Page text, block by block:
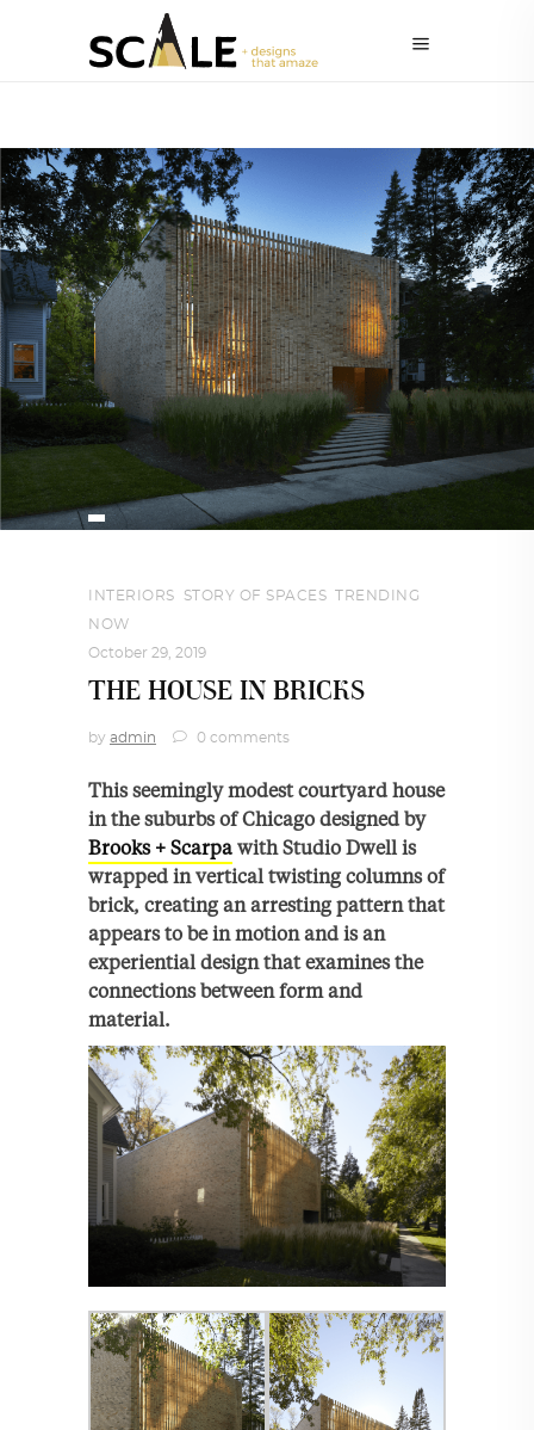
INTERIORS STORY OF SPACES TRENDING
NOW
October 29, 2019
THE HOUSE IN BRICKS
by admin 0 comments
This seemingly modest courtyard house
in the suburbs of Chicago designed by
Brooks + Scarpa with Studio Dwell is
wrapped in vertical twisting columns of
brick, creating an arresting pattern that
appears to be in motion and is an
experiential design that examines the
connections between form and
material.